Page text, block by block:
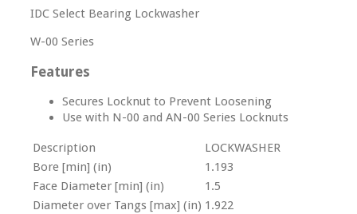
IDC Select Bearing Lockwasher
W-00 Series
Features
Secures Locknut to Prevent Loosening
Use with N-00 and AN-00 Series Locknuts
Description
LOCKWASHER
Bore [min] (in)
1.193
Face Diameter [min] (in)
1.5
Diameter over Tangs [max] (in) 1.922